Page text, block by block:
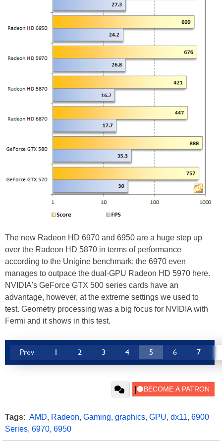
The new Radeon HD 6970 and 6950 are a huge step up
over the Radeon HD 5870 in terms of performance
according to the Unigine benchmark; the 6970 even
manages to outpace the dual-GPU Radeon HD 5970 here.
NVIDIA's GeForce GTX 500 series cards have an
advantage, however, at the extreme settings we used to
test. Geometry processing was a big focus for NVIDIA with
Fermi and it shows in this test.
Prev 1 2 3 4 5 6 7
Tags: AMD, Radeon, Gaming, graphics, GPU, dx11, 6900
Series, 6970, 6950